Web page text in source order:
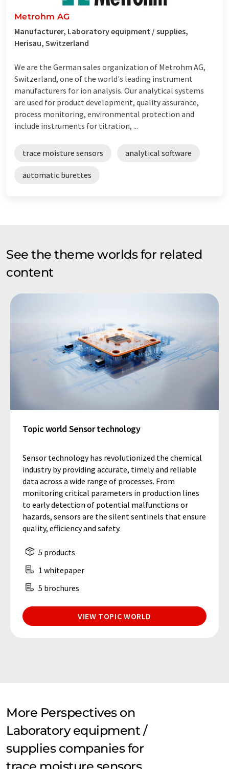
Metrohm AG
Manufacturer, Laboratory equipment / supplies,
Herisau, Switzerland
We are the German sales organization of Metrohm AG,
Switzerland, one of the world's leading instrument
manufacturers for ion analysis. Our analytical systems
are used for product development, quality assurance,
process monitoring, environmental protection and
include instruments for titration, ...
trace moisture sensors analytical software
automatic burettes
See the theme worlds for related
content
Topic world Sensor technology
Sensor technology has revolutionized the chemical
industry by providing accurate, timely and reliable
data across a wide range of processes. From
monitoring critical parameters in production lines
to early detection of potential malfunctions or
hazards, sensors are the silent sentinels that ensure
quality, efficiency and safety.
5 products
1 whitepaper
5 brochures
VIEW TOPIC WORLD
More Perspectives on
Laboratory equipment /
supplies companies for